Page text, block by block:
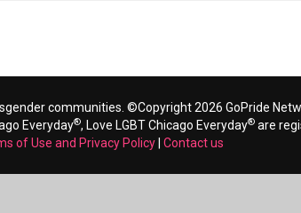
communities. ©Copyright 2026 GoPride
Everyday®, Love LGBT Chicago Everyday® are
of Use and Privacy Policy Contact us